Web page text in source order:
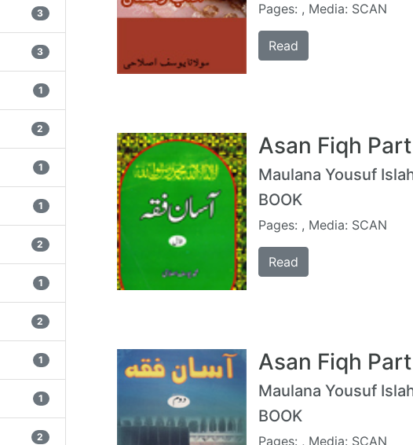
3
3
1
2
1
1
2
1
2
1
1
2
Pages: , Media: SCAN
Read
Asan Fiqh Part
Maulana Yousuf
BOOK
Pages: , Media: SCAN
Read
Asan Fiqh
Maulana Yousuf
BOOK
Pages: , Media: SCAN